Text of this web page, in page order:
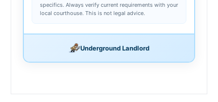
specifics. Always verify current requirements with your
local courthouse. This is not legal advice.
Underground Landlord